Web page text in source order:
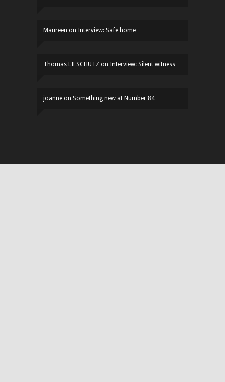
Maureen on Interview: Safe home
Thomas LIFSCHUTZ on Interview: Silent witness
joanne on Something new at Number 84